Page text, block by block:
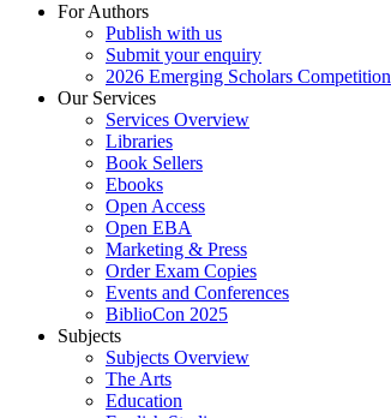
For Authors
Publish with us
Submit your enquiry
2026 Emerging Scholars Competition
Our Services
Services Overview
Libraries
Book Sellers
Ebooks
Open Access
Open EBA
Marketing & Press
Order Exam Copies
Events and Conferences
BiblioCon 2025
Subjects
Subjects Overview
The Arts
Education